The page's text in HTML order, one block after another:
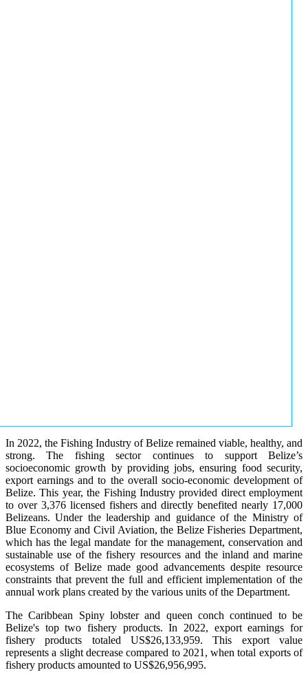
In 2022, the Fishing Industry of Belize remained viable, healthy, and
strong. The fishing sector continues to support Belize’s
socioeconomic growth by providing jobs, ensuring food security,
export earnings and to the overall socio-economic development of
Belize. This year, the Fishing Industry provided direct employment
to over 3,376 licensed fishers and directly benefited nearly 17,000
Belizeans. Under the leadership and guidance of the Ministry of
Blue Economy and Civil Aviation, the Belize Fisheries Department,
which has the legal mandate for the management, conservation and
sustainable use of the fishery resources and the inland and marine
ecosystems of Belize made good advancements despite resource
constraints that prevent the full and efficient implementation of the
annual work plans created by the various units of the Department.
The Caribbean Spiny lobster and queen conch continued to be
Belize's top two fishery products.In 2022, export earnings for
fishery products totaled US$26,133,959. This export value
represents a slight decrease compared to 2021, when total exports of
fishery products amounted to US$26,956,995.